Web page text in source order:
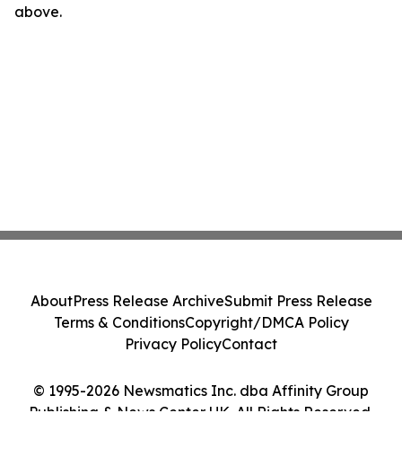
above.
© 1995-2026 Newsmatics Inc. dba Affinity Group
Publishing & News Center UK. All Rights Reserved.
AboutPress Release ArchiveSubmit Press Release
Terms & ConditionsCopyright/DMCA Policy
Privacy PolicyContact